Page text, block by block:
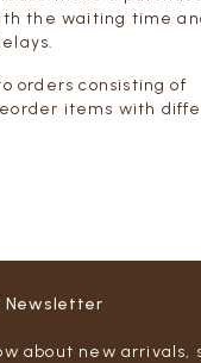
the waiting time
orders consisting of
items with
Newsletter
about new arrivals,